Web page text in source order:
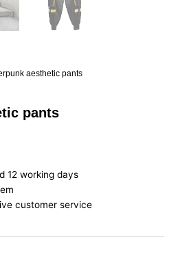
aesthetic pants
pants
12 working days
customer service